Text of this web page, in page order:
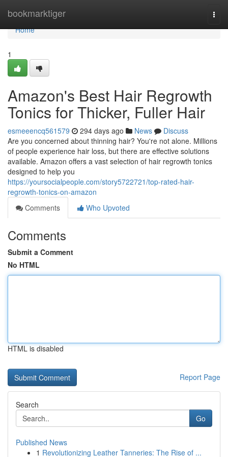
bookmarktiger
Home
Home
1
Amazon's Best Hair Regrowth
Tonics for Thicker, Fuller Hair
esmeeencq561579 294 days ago News
Discuss
Are you concerned about thinning hair? You're not alone. Millions
of people experience hair loss, but there are effective solutions
available. Amazon offers a vast selection of hair regrowth tonics
designed to help you
https://yoursocialpeople.com/story5722721/top-rated-hair-
regrowth-tonics-on-amazon
Comments
Who Upvoted
Comments
Submit a Comment
No HTML
HTML is disabled
Report Page
Search
Go
Published News
1 Revolutionizing Leather Tanneries: The Rise of ...